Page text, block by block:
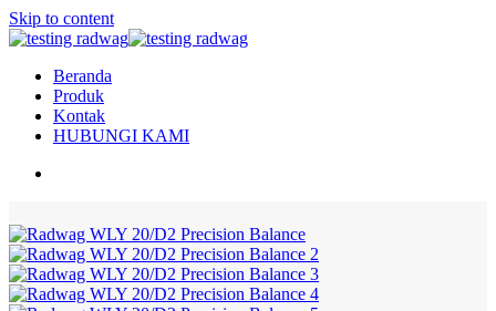
Skip to content
Beranda
Produk
Kontak
HUBUNGI KAMI